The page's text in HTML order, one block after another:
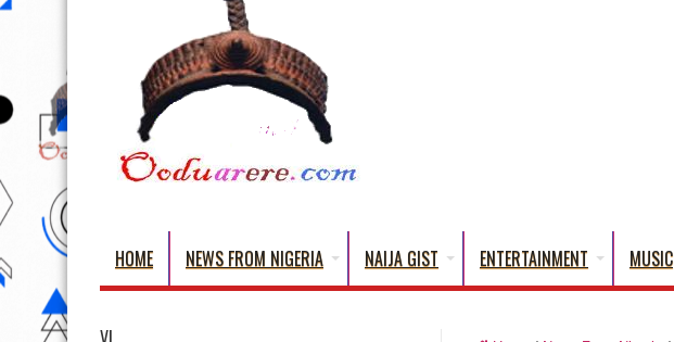
HOME NEWS FROM NIGERIA NAIJA GIST ENTERTAINMENT MUSIC